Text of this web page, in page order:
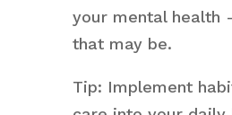
your mental health
that may be.
Tip: Implement